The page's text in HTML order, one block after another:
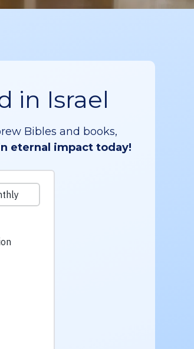
in Israel
Bibles and books,
eternal impact today!